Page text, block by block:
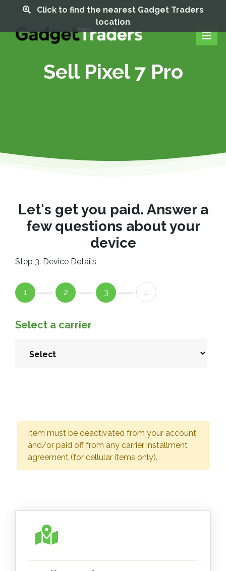
Click to find the nearest Gadget Traders
location
Sell Pixel 7 Pro
Let's get you paid. Answer a
few questions about your
device
Step 3. Device Details
1 2 3 4
Select a carrier
Item must be deactivated from your account
and/or paid off from any carrier installment
agreement (for cellular items only).